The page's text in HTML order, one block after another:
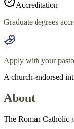
Accreditation
Graduate degrees
Apply with your
A church-endorsed
About
The Roman Catholic